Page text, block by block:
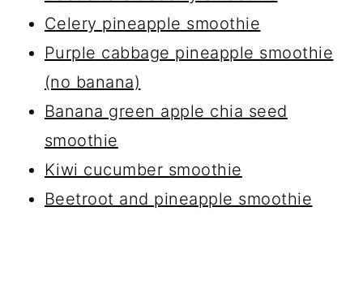
Celery pineapple smoothie
Purple cabbage pineapple smoothie
(no banana)
Banana green apple chia seed
smoothie
Kiwi cucumber smoothie
Beetroot and pineapple smoothie